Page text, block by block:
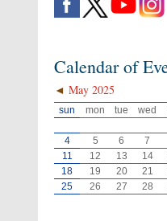
Calendar of
◄ May 2025
sun mon tue wed
4
5 6 7
11
12 13 14
18
19 20 21
25
26 27 28